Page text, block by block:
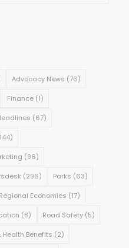
Advocacy News (76)
Finance(1)
(67)
(96)
(296) Parks (63)
Regional Economies (17)
(8) Road Safety(5)
Health Benefits (2)